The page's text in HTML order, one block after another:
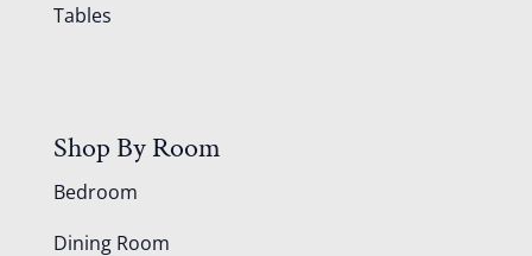
Tables
Shop By Room
Bedroom
Dining Room